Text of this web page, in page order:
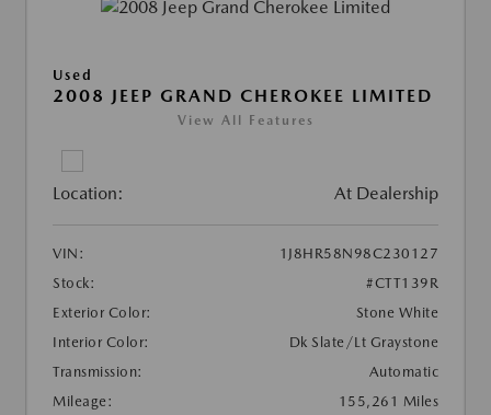
Used
2008 JEEP GRAND CHEROKEE LIMITED
View All Features
Location: At Dealership
VIN:
1J8HR58N98C230127
Stock:
#CTT139R
Exterior Color:
Stone White
Interior Color:
Dk Slate/Lt Graystone
Transmission:
Automatic
Mileage:
155,261 Miles